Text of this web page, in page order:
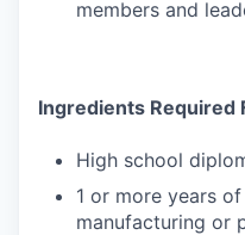
members and
Ingredients Required
High school
1 or more years
manufacturing or